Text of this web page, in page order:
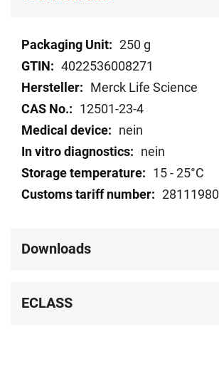
Technical
data
250 g
4022536008271
Merck Life Science
12501-23-4
nein
nein
15 - 25°C
28111980
Downloads
ECLASS